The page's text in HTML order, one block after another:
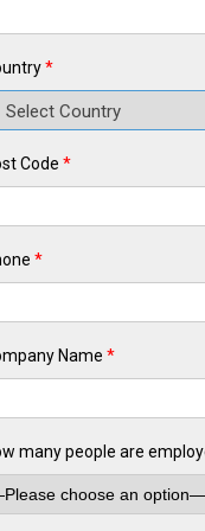
*
Code *
*
Name *
many people are